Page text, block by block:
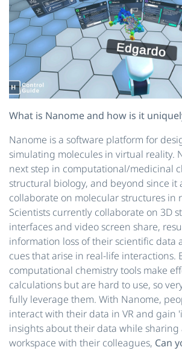
What is Nanome and how is it
Nanome is a software platform for
simulating molecules in virtual reality.
next step in computational/medicinal
structural biology, and beyond since it
collaborate on molecular structures in
Scientists currently collaborate on 3D
interfaces and video screen share,
information loss of their scientific data
cues that arise in real-life interactions.
computational chemistry tools make
calculations but are hard to use, so
fully leverage them. With Nanome,
interact with their data in VR and gain
insights about their data while sharing
workspace with their colleagues, Can